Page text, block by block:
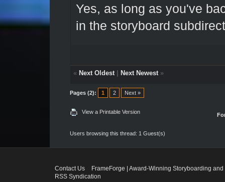
Yes, as long as you've
in the storyboard
« Next Oldest| Next Newest»
Pages (2): 1 2 Next »
View a Printable Version
Users browsing this thread: 1 Guest(s)
Contact Us
FrameForge | Award-Winning Storyboarding
RSS Syndication